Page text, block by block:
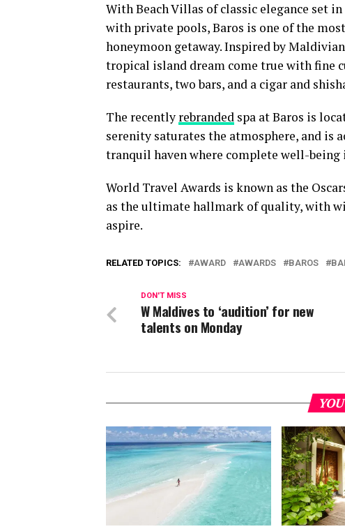
With Beach Villas of classic elegance set
with private pools, Baros is one of the
honeymoon getaway. Inspired by
tropical island dream come true with fine
restaurants, two bars, and a cigar and
The recently rebranded spa at Baros is
serenity saturates the atmosphere, and is
tranquil haven where complete well-being
World Travel Awards is known as the
as the ultimate hallmark of quality, with
aspire.
RELATED TOPICS: AWARD AWARDS BAROS
DON'T MISS
W Maldives to ‘audition’ for new
talents on Monday